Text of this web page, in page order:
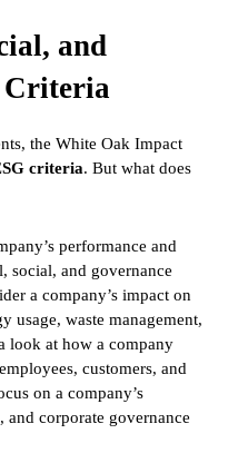
and
Criteria
the White Oak Impact
criteria. But what does
performance and
social, and governance
a company’s impact on
usage, waste management,
look at how a company
customers, and
on a company’s
and corporate governance